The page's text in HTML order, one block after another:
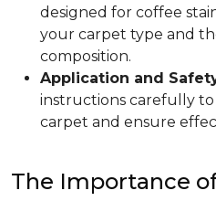
designed for coffee
your carpet type and
composition.
Application and
instructions carefully
carpet and ensure
The Importance